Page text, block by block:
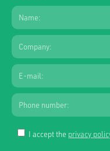
I accept the privacy